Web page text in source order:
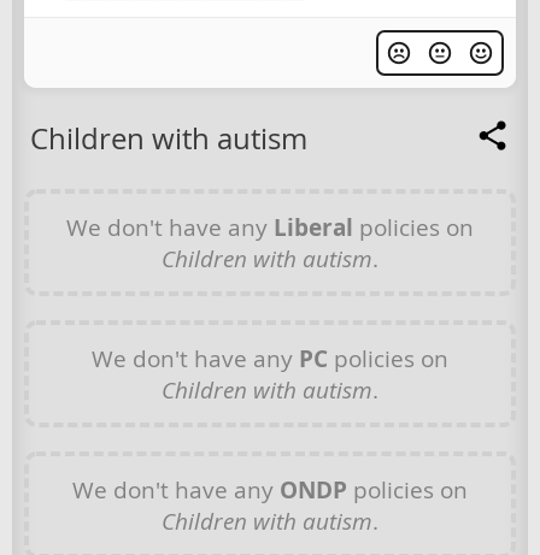
Children with autism
We don't have any Liberal policies on
Children with autism.
We don't have any PC policies on
Children with autism.
We don't have any ONDP policies on
Children with autism.